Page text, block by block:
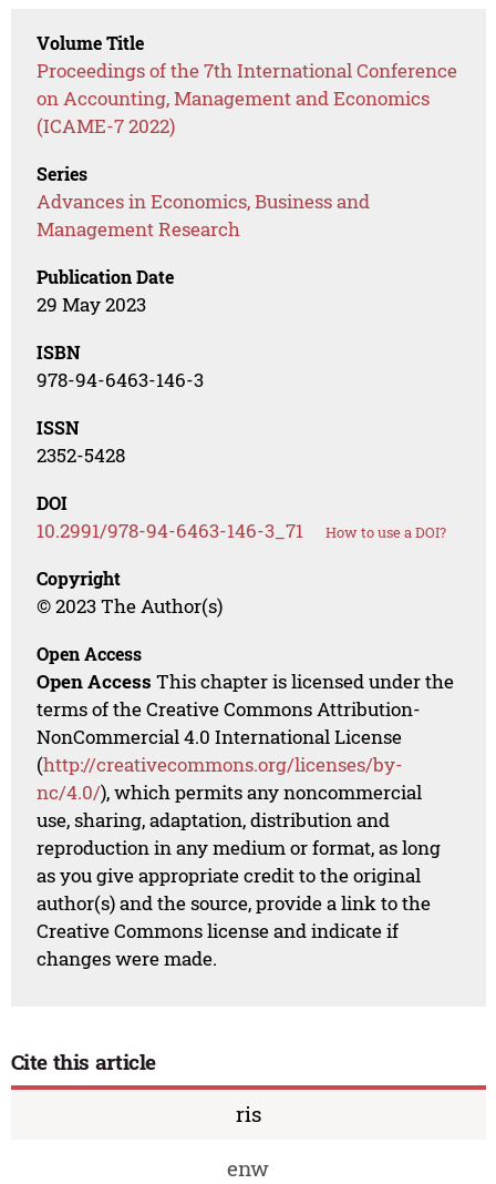
Volume Title
Proceedings of the 7th International Conference
on Accounting, Management and Economics
(ICAME-7 2022)
Series
Advances in Economics, Business and
Management Research
Publication Date
29 May 2023
ISBN
978-94-6463-146-3
ISSN
2352-5428
DOI
10.2991/978-94-6463-146-3_71 How to use a DOI?
Copyright
© 2023 The Author(s)
Open Access
Open Access This chapter is licensed under the
terms of the Creative Commons Attribution-
NonCommercial 4.0 International License
(http://creativecommons.org/licenses/by-
nc/4.0/), which permits any noncommercial
use, sharing, adaptation, distribution and
reproduction in any medium or format, as long
as you give appropriate credit to the original
author(s) and the source, provide a link to the
Creative Commons license and indicate if
changes were made.
Cite this article
ris
enw